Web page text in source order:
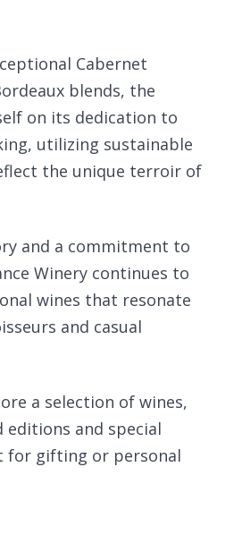
Cabernet
blends, the
on its dedication to
utilizing sustainable
the unique terroir of
and a commitment to
Winery continues to
wines that resonate
and casual
a selection of wines,
and special
for gifting or personal